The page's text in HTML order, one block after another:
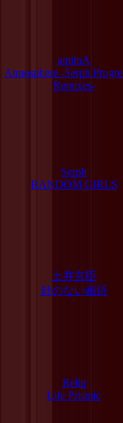
amiinA
Atmosphere -Serph
Remixes-
Serph
RANDOM GIRLS
土井玄臣
針のない画鋲
Reliq
Life Prismic